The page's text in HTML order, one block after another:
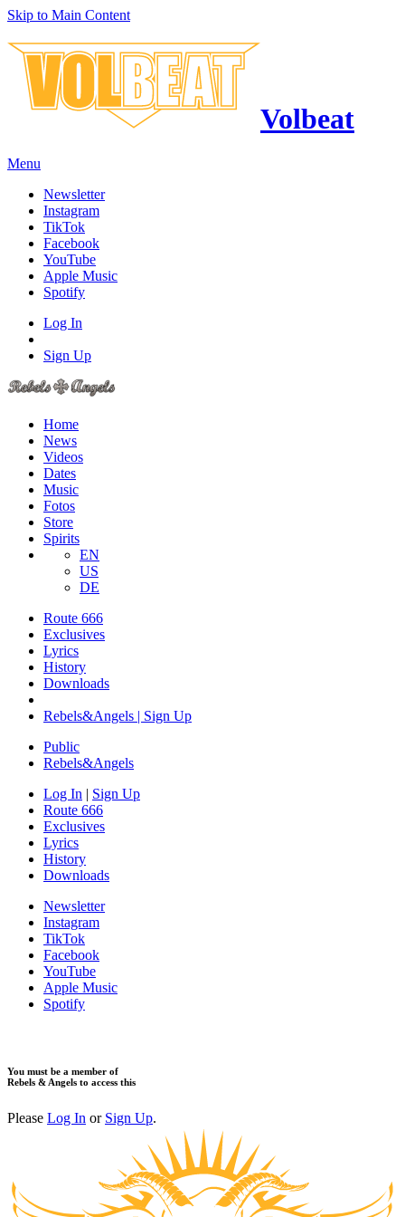
Skip to Main Content
Volbeat
Menu
Newsletter
Instagram
TikTok
Facebook
YouTube
Apple Music
Spotify
Log In
Sign Up
Home
News
Videos
Dates
Music
Fotos
Store
Spirits
EN
US
DE
Route 666
​Exclusives
Lyrics
History
Downloads
Rebels&Angels | Sign Up
Public
Rebels&Angels
Log In | Sign Up
Route 666
​Exclusives
Lyrics
History
Downloads
Newsletter
Instagram
TikTok
Facebook
YouTube
Apple Music
Spotify
You must be a member of
Rebels & Angels to access this
Please Log In or Sign Up.